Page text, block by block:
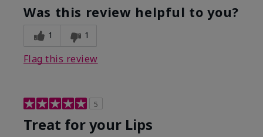
Was this review helpful to you?
1 1
Flag this review
5
Treat for your Lips